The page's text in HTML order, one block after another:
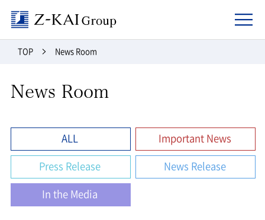
TOP News Room
News Room
ALL
Important News
Press Release
News Release
In the Media